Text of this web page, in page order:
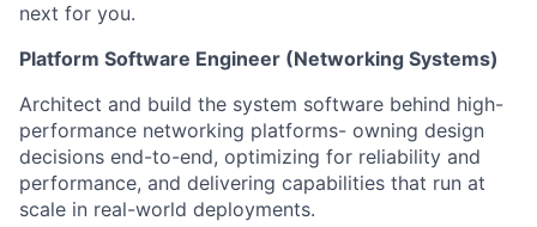
next for you.
Platform Software Engineer (Networking Systems)
Architect and build the system software behind high-
performance networking platforms- owning design
decisions end-to-end, optimizing for reliability and
performance, and delivering capabilities that run at
scale in real-world deployments.